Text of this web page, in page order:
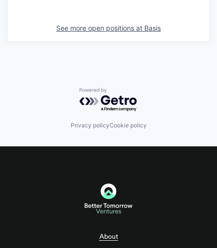
See more open positions at Basis
Powered by Getro.com
Privacy policyCookie policy
About